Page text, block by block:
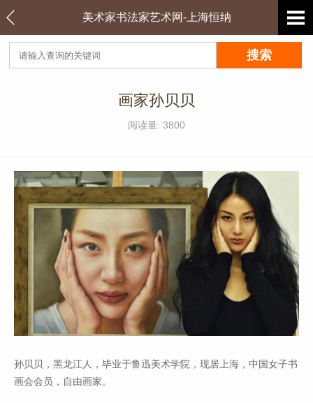
美术家书法家艺术网-上海恒纳
画家孙贝贝
阅读量: 3800
孙贝贝，黑龙江人，毕业于鲁迅美术学院，现居上海，中国女子书
画会会员，自由画家。